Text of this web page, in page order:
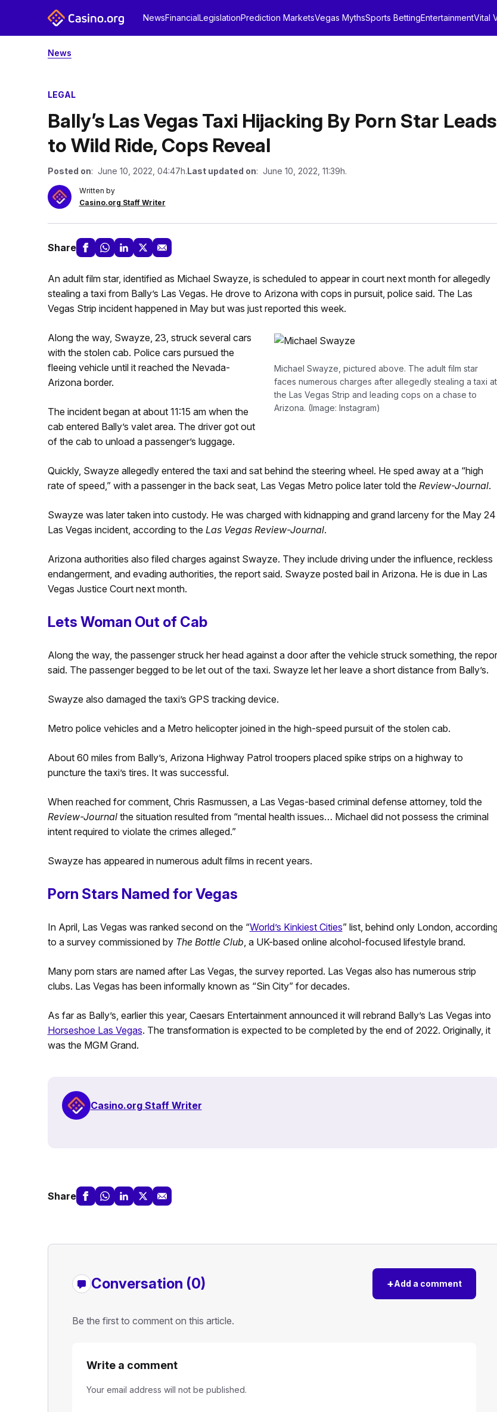
NewsFinancialLegislationPrediction MarketsVegas MythsSports BettingEntertainmentVital
News
LEGAL
Bally’s Las Vegas Taxi Hijacking By Porn Star Leads
to Wild Ride, Cops Reveal
Posted on: June 10, 2022, 04:47h.Last updated on: June 10, 2022, 11:39h.
Written by
Casino.org Staff Writer
Share
An adult film star, identified as Michael Swayze, is scheduled to appear in court next month for allegedly
stealing a taxi from Bally’s Las Vegas. He drove to Arizona with cops in pursuit, police said. The Las
Vegas Strip incident happened in May but was just reported this week.
Michael Swayze, pictured above. The adult film star
faces numerous charges after allegedly stealing a taxi at
the Las Vegas Strip and leading cops on a chase to
Arizona. (Image: Instagram)
Along the way, Swayze, 23, struck several cars
with the stolen cab. Police cars pursued the
fleeing vehicle until it reached the Nevada-
Arizona border.
The incident began at about 11:15 am when the
cab entered Bally’s valet area. The driver got out
of the cab to unload a passenger’s luggage.
Quickly, Swayze allegedly entered the taxi and sat behind the steering wheel. He sped away at a “high
rate of speed,” with a passenger in the back seat, Las Vegas Metro police later told the Review-Journal.
Swayze was later taken into custody. He was charged with kidnapping and grand larceny for the May 24
Las Vegas incident, according to the Las Vegas Review-Journal.
Arizona authorities also filed charges against Swayze. They include driving under the influence, reckless
endangerment, and evading authorities, the report said. Swayze posted bail in Arizona. He is due in Las
Vegas Justice Court next month.
Lets Woman Out of Cab
Along the way, the passenger struck her head against a door after the vehicle struck something, the
said. The passenger begged to be let out of the taxi. Swayze let her leave a short distance from Bally’s.
Swayze also damaged the taxi’s GPS tracking device.
Metro police vehicles and a Metro helicopter joined in the high-speed pursuit of the stolen cab.
About 60 miles from Bally’s, Arizona Highway Patrol troopers placed spike strips on a highway to
puncture the taxi’s tires. It was successful.
When reached for comment, Chris Rasmussen, a Las Vegas-based criminal defense attorney, told the
Review-Journalthe situation resulted from “mental health issues… Michael did not possess the criminal
intent required to violate the crimes alleged.”
Swayze has appeared in numerous adult films in recent years.
Porn Stars Named for Vegas
In April, Las Vegas was ranked second on the “World’s Kinkiest Cities” list, behind only London,
to a survey commissioned by The Bottle Club, a UK-based online alcohol-focused lifestyle brand.
Many porn stars are named after Las Vegas, the survey reported. Las Vegas also has numerous strip
clubs. Las Vegas has been informally known as “Sin City” for decades.
As far as Bally’s, earlier this year, Caesars Entertainment announced it will rebrand Bally’s Las Vegas into
Horseshoe Las Vegas. The transformation is expected to be completed by the end of 2022. Originally, it
was the MGM Grand.
Casino.org Staff Writer
Share
Conversation (0) +Add a comment
Be the first to comment on this article.
Write a comment
Your email address will not be published.